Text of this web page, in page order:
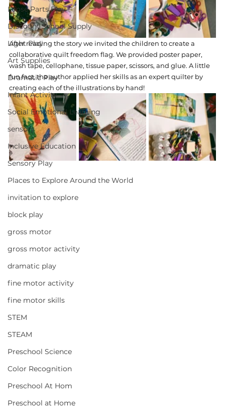
Loose Parts Play
Discount School Supply
Light Play
Art Supplies
Dramatic Play
Infant Activity
Social Emotional Learning
sensory
Inclusive Education
Sensory Play
Places to Explore Around the World
invitation to explore
block play
gross motor
gross motor activity
dramatic play
fine motor activity
fine motor skills
STEM
STEAM
Preschool Science
Color Recognition
Preschool At Hom
Preschool at Home
After reading the story we invited the children to create a
collaborative quilt freedom flag. We provided poster paper,
wash tape, cellophane, tissue paper, scissors, and glue. A little
fun fact, the author applied her skills as an expert quilter by
creating each of the illustrations by hand!